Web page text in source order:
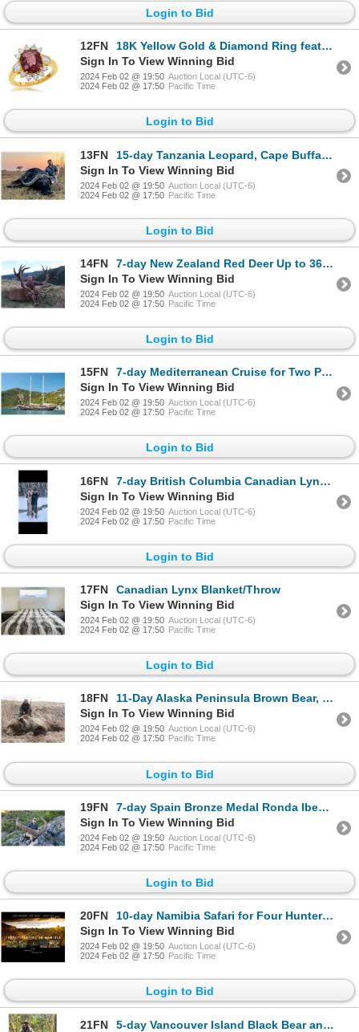
Login to Bid
12FN
18K Yellow Gold & Diamond Ring featuring an Exquisite Sapphire Center Stone
Sign In To View Winning Bid
2024 Feb 02 @ 19:50 Auction Local (UTC-6)
2024 Feb 02 @ 17:50 Pacific Time
Login to Bid
13FN
15-day Tanzania Leopard, Cape Buffalo and Plains Game Hunt for One Hunter and One Non-Hunter
Sign In To View Winning Bid
2024 Feb 02 @ 19:50 Auction Local (UTC-6)
2024 Feb 02 @ 17:50 Pacific Time
Login to Bid
14FN
7-day New Zealand Red Deer Up to 360 SCI, One Tahr and One Chamois for Three Hunters
Sign In To View Winning Bid
2024 Feb 02 @ 19:50 Auction Local (UTC-6)
2024 Feb 02 @ 17:50 Pacific Time
Login to Bid
15FN
7-day Mediterranean Cruise for Two People
Sign In To View Winning Bid
2024 Feb 02 @ 19:50 Auction Local (UTC-6)
2024 Feb 02 @ 17:50 Pacific Time
Login to Bid
16FN
7-day British Columbia Canadian Lynx, Wolf and Bobcat Hunt for Two Hunters
Sign In To View Winning Bid
2024 Feb 02 @ 19:50 Auction Local (UTC-6)
2024 Feb 02 @ 17:50 Pacific Time
Login to Bid
17FN
Canadian Lynx Blanket/Throw
Sign In To View Winning Bid
2024 Feb 02 @ 19:50 Auction Local (UTC-6)
2024 Feb 02 @ 17:50 Pacific Time
Login to Bid
18FN
11-Day Alaska Peninsula Brown Bear, Black Bear, Wolverine and Wolf Hunt for One Hunter and One Non-H
Sign In To View Winning Bid
2024 Feb 02 @ 19:50 Auction Local (UTC-6)
2024 Feb 02 @ 17:50 Pacific Time
Login to Bid
19FN
7-day Spain Bronze Medal Ronda Ibex and Bronze Medal Southeastern Ibex Hunt for One Hunter and One N
Sign In To View Winning Bid
2024 Feb 02 @ 19:50 Auction Local (UTC-6)
2024 Feb 02 @ 17:50 Pacific Time
Login to Bid
20FN
10-day Namibia Safari for Four Hunters and Four Non-Hunters
Sign In To View Winning Bid
2024 Feb 02 @ 19:50 Auction Local (UTC-6)
2024 Feb 02 @ 17:50 Pacific Time
Login to Bid
21FN
5-day Vancouver Island Black Bear and Wolf Hunt for Two Hunters